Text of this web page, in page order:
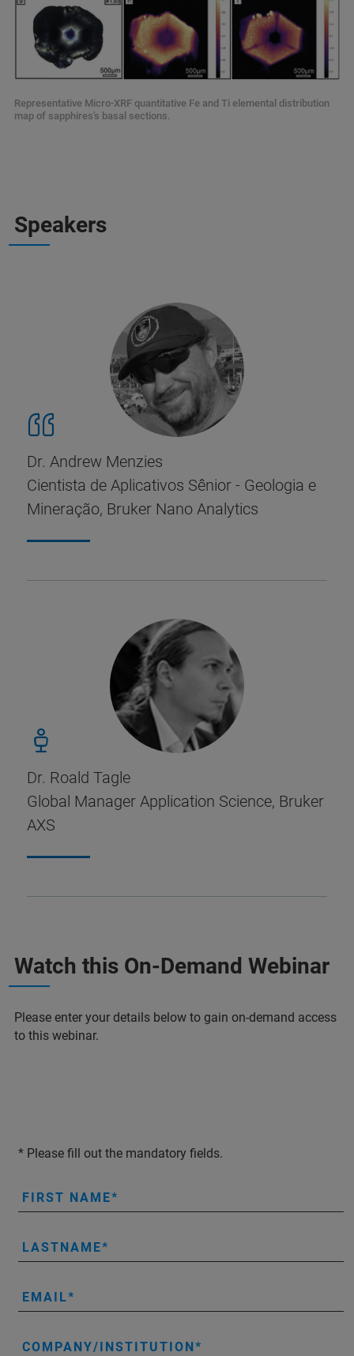
Representative Micro-XRF quantitative Fe and Ti elemental distribution
map of sapphires's basal sections.
Speakers
Dr. Andrew Menzies
Cientista de Aplicativos Sênior - Geologia e
Mineração, Bruker Nano Analytics
Dr. Roald Tagle
Global Manager Application Science, Bruker
AXS
Watch this On-Demand Webinar
Please enter your details below to gain on-demand access
to this webinar.
* Please fill out the mandatory fields.
FIRST NAME
LASTNAME
EMAIL
COMPANY/INSTITUTION